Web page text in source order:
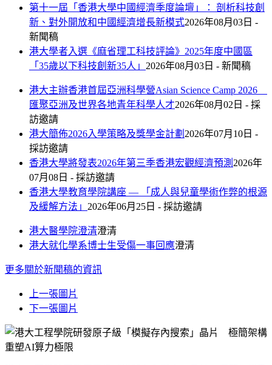
第十一屆「香港大學中國經濟季度論壇」： 剖析科技創
新、對外開放和中國經濟增長新模式2026年08月03日 -
新聞稿
港大學者入選《麻省理工科技評論》2025年度中國區
「35歲以下科技創新35人」 2026年08月03日 - 新聞稿
港大主辦香港首屆亞洲科學營Asian Science Camp 2026
匯聚亞洲及世界各地青年科學人才2026年08月02日 - 採
訪邀請
港大簡佈2026入學策略及獎學金計劃 2026年07月10日 -
採訪邀請
香港大學將發表2026年第三季香港宏觀經濟預測 2026年
07月08日 - 採訪邀請
香港大學教育學院講座 — 「成人與兒童學術作弊的根源
及緩解方法」 2026年06月25日 - 採訪邀請
港大醫學院澄清澄清
港大就化學系博士生受傷一事回應澄清
更多關於新聞稿的資訊
上一張圖片
下一張圖片